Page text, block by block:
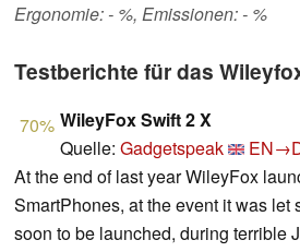
Ergonomie: - %, Emissionen: - %
Testberichte für das
70% WileyFox Swift 2 X
Quelle: Gadgetspeak
At the end of last year WileyFox
SmartPhones, at the event it was let
soon to be launched, during terrible